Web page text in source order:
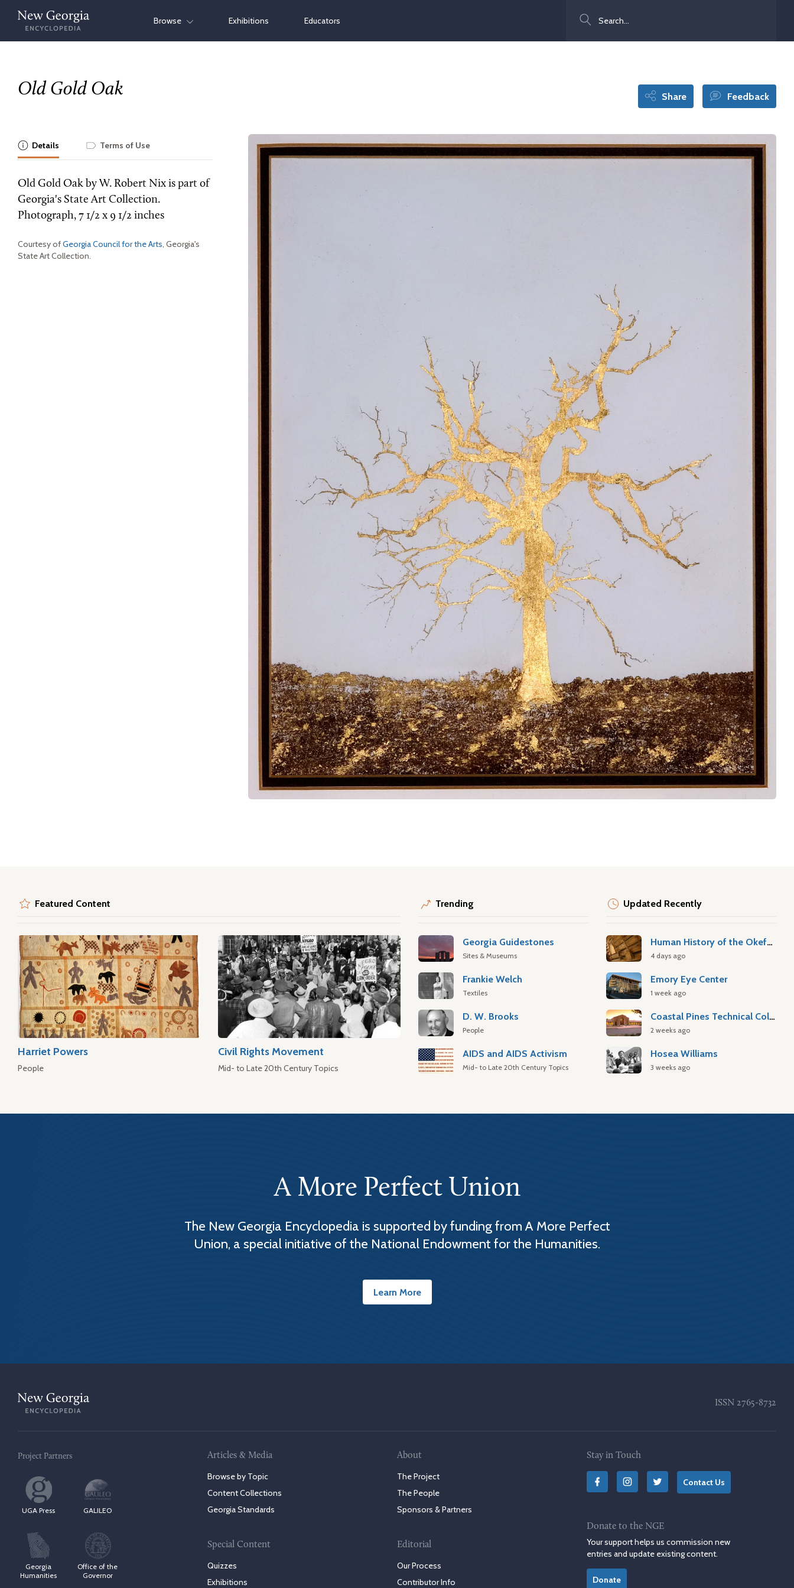
Skip
content
Browse Exhibitions Educators
Old Gold Oak Share Feedback
Details Terms of Use
Old Gold Oak by W. Robert Nix is part of
Georgia's State Art Collection.
Photograph, 7 1/2 x 9 1/2 inches
Courtesy ofGeorgia Council for the Arts, Georgia's
State Art Collection.
Featured Content
Harriet Powers
People
Civil Rights Movement
Mid- to Late 20th Century Topics
Trending
Georgia Guidestones
Sites & Museums
Frankie Welch
Textiles
D. W. Brooks
People
AIDS and AIDS Activism
Mid- to Late 20th Century Topics
Updated Recently
Human History of the Okefenokee Swamp
4 days ago
Emory Eye Center
1 week ago
Coastal Pines Technical College
2 weeks ago
Hosea Williams
3 weeks ago
A More Perfect Union
The New Georgia Encyclopedia is supported by funding from A More Perfect
Union, a special initiative of the National Endowment for the Humanities.
Learn More
ISSN 2765-8732
Project Partners
UGA Press GALILEO
Georgia
Humanities
Office of the
Governor
Articles & Media
Browse by Topic
Content Collections
Georgia Standards
Special Content
Quizzes
Exhibitions
About
The Project
The People
Sponsors & Partners
Editorial
Our Process
Contributor Info
Stay in Touch
Contact Us
Donate to the NGE
Your support helps us commission new
entries and update existing content.
Donate